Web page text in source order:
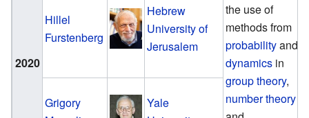
2020
Hillel
Furstenberg
Hebrew
University of
Jerusalem
the use of
methods from
probabilityand
dynamics in
group theory,
number theory
Grigory
Yale